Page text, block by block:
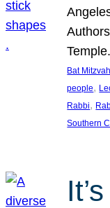
Bat Mitzvah
people,
Rabbi,
Southern